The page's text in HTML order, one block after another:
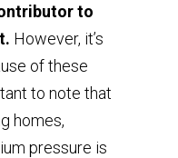
to
However, it’s
of these
to note that
homes,
pressure is